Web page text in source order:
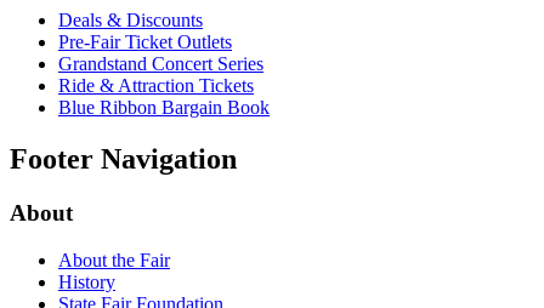
Deals & Discounts
Pre-Fair Ticket Outlets
Grandstand Concert Series
Ride & Attraction Tickets
Blue Ribbon Bargain Book
Footer Navigation
About
About the Fair
History
State Fair Foundation